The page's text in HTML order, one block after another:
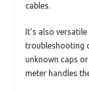
cables.
It’s also
troubleshooting
unknown caps
meter handles